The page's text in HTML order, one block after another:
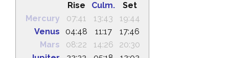
Rise Culm.
Set
Mercury
07:41 13:43
19:44
Venus
04:48 11:17
17:46
Mars
08:22 14:26
20:30